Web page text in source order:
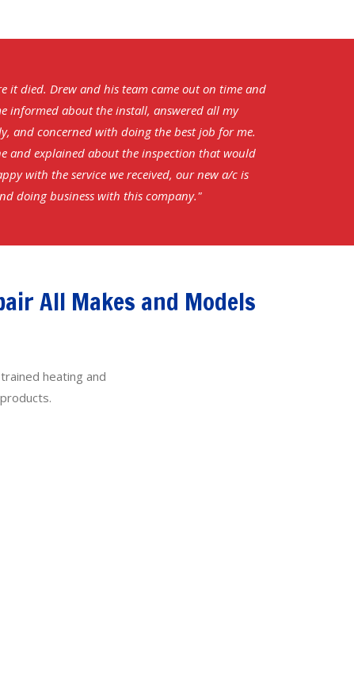
it died. Drew and his team came out on time and
informed about the install, answered all my
and concerned with doing the best job for me.
and explained about the inspection that would
with the service we received, our new a/c is
doing business with this company."
All Makes and Models
heating and